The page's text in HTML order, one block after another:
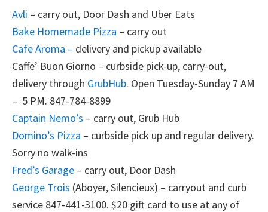
Avli – carry out, Door Dash and Uber Eats
Bake Homemade Pizza – carry out
Cafe Aroma – delivery and pickup available
Caffe’ Buon Giorno – curbside pick-up, carry-out,
delivery through GrubHub. Open Tuesday-Sunday 7 AM
– 5 PM. 847-784-8899
Captain Nemo’s – carry out, Grub Hub
Domino’s Pizza – curbside pick up and regular delivery.
Sorry no walk-ins
Fred’s Garage – carry out, Door Dash
George Trois (Aboyer, Silencieux) – carryout and curb
service 847-441-3100. $20 gift card to use at any of